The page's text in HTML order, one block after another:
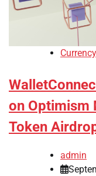
on Optimism
Token
admin